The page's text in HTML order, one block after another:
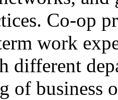
Co-op
work
different
of business